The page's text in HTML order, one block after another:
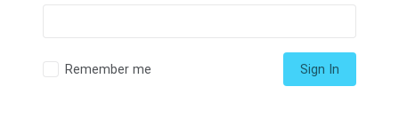
Remember me Sign In